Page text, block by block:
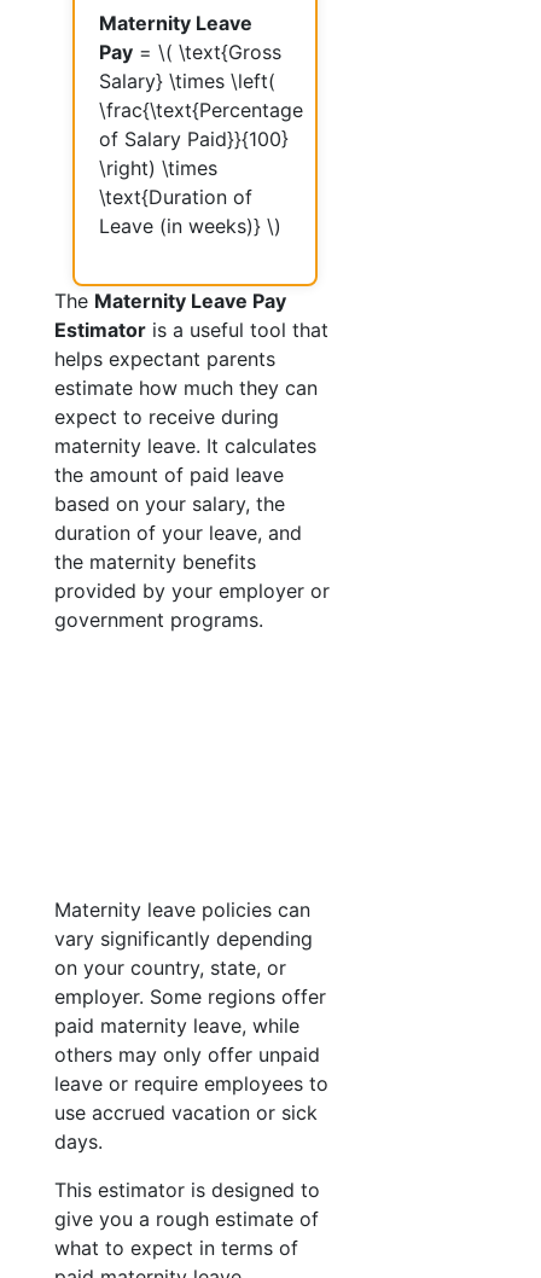
Maternity Leave
Pay = \( \text{Gross
Salary} \times \left(
\frac{\text{Percentage
of Salary Paid}}{100}
\right) \times
\text{Duration of
Leave (in weeks)} \)
The Maternity Leave Pay
Estimator is a useful tool that
helps expectant parents
estimate how much they can
expect to receive during
maternity leave. It calculates
the amount of paid leave
based on your salary, the
duration of your leave, and
the maternity benefits
provided by your employer or
government programs.
Maternity leave policies can
vary significantly depending
on your country, state, or
employer. Some regions offer
paid maternity leave, while
others may only offer unpaid
leave or require employees to
use accrued vacation or sick
days.
This estimator is designed to
give you a rough estimate of
what to expect in terms of